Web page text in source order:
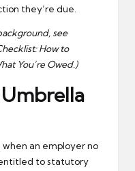
they’re due.
see
How to
You’re Owed.)
when an employer no
to statutory